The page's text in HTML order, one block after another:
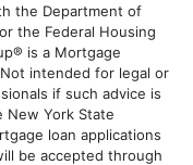
the Department of
the Federal Housing
is a Mortgage
intended for legal or
if such advice is
New York State
loan applications
be accepted through